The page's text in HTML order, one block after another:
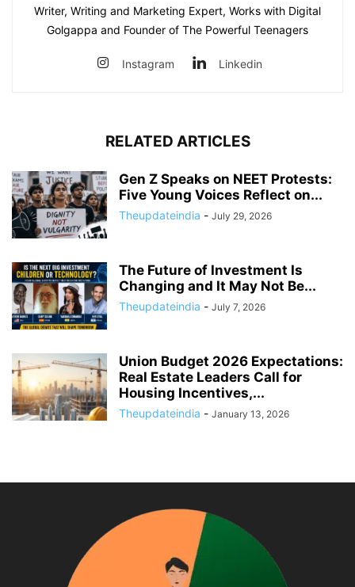
Writer, Writing and Marketing Expert, Works with Digital
Golgappa and Founder of The Powerful Teenagers
Instagram Linkedin
RELATED ARTICLES
Gen Z Speaks on NEET Protests:
Five Young Voices Reflect on...
Theupdateindia - July 29, 2026
The Future of Investment Is
Changing and It May Not Be...
Theupdateindia - July 7, 2026
Union Budget 2026 Expectations:
Real Estate Leaders Call for
Housing Incentives,...
Theupdateindia - January 13, 2026